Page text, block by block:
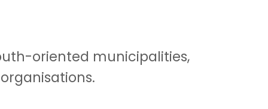
oriented municipalities,